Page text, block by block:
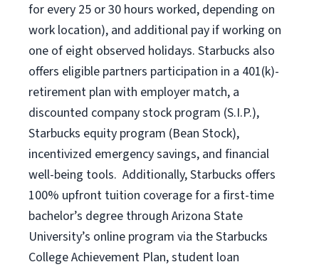
for every 25 or 30 hours worked, depending on
work location), and additional pay if working on
one of eight observed holidays. Starbucks also
offers eligible partners participation in a 401(k)-
retirement plan with employer match, a
discounted company stock program (S.I.P.),
Starbucks equity program (Bean Stock),
incentivized emergency savings, and financial
well-being tools. Additionally, Starbucks offers
100% upfront tuition coveragefor a first-time
bachelor’s degree through Arizona State
University’s online program via theStarbucks
College Achievement Plan, student loan